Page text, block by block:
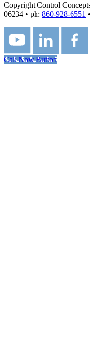
Copyright Control
06234 • ph: 860-928-6551
Call Now Button